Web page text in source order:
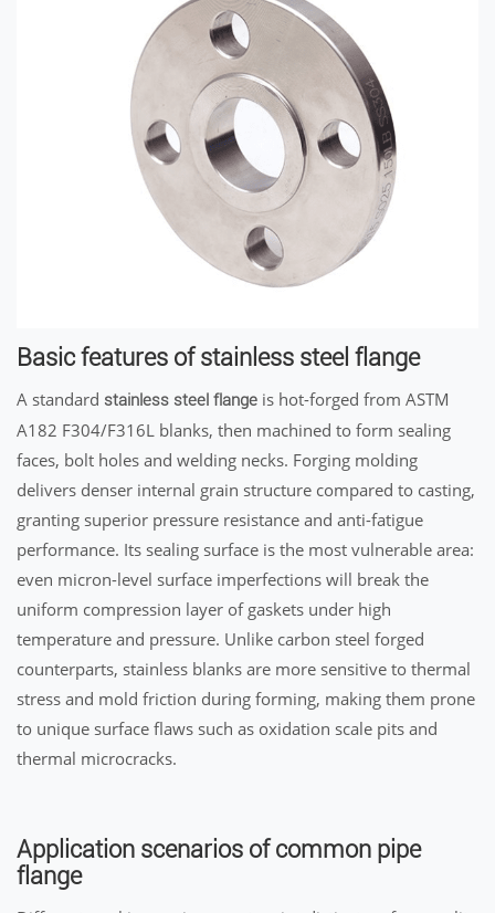
Basic features of stainless steel flange
A standard stainless steel flange is hot-forged from ASTM
A182 F304/F316L blanks, then machined to form sealing
faces, bolt holes and welding necks. Forging molding
delivers denser internal grain structure compared to casting,
granting superior pressure resistance and anti-fatigue
performance. Its sealing surface is the most vulnerable area:
even micron-level surface imperfections will break the
uniform compression layer of gaskets under high
temperature and pressure. Unlike carbon steel forged
counterparts, stainless blanks are more sensitive to thermal
stress and mold friction during forming, making them prone
to unique surface flaws such as oxidation scale pits and
thermal microcracks.
Application scenarios of common pipe
flange